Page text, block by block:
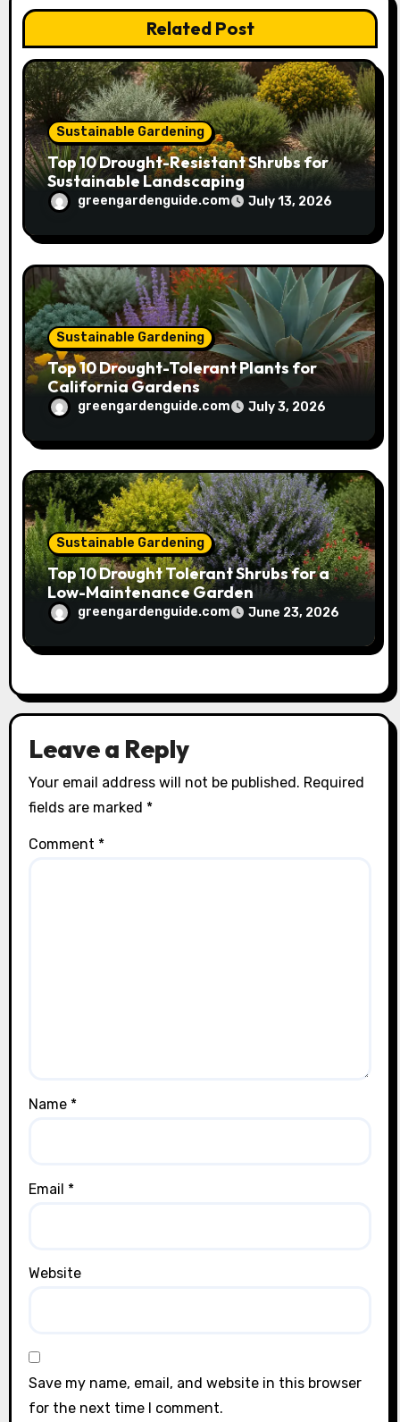
i
o
n
Related Post
Sustainable Gardening
Top 10 Drought-Resistant Shrubs for
Sustainable Landscaping
greengardenguide.com July 13, 2026
Sustainable Gardening
Top 10 Drought-Tolerant Plants for
California Gardens
greengardenguide.com July 3, 2026
Sustainable Gardening
Top 10 Drought Tolerant Shrubs for a
Low-Maintenance Garden
greengardenguide.com June 23, 2026
Leave a Reply
Your email address will not be published. Required
fields are marked *
Comment *
Name *
Email *
Website
Save my name, email, and website in this browser
for the next time I comment.